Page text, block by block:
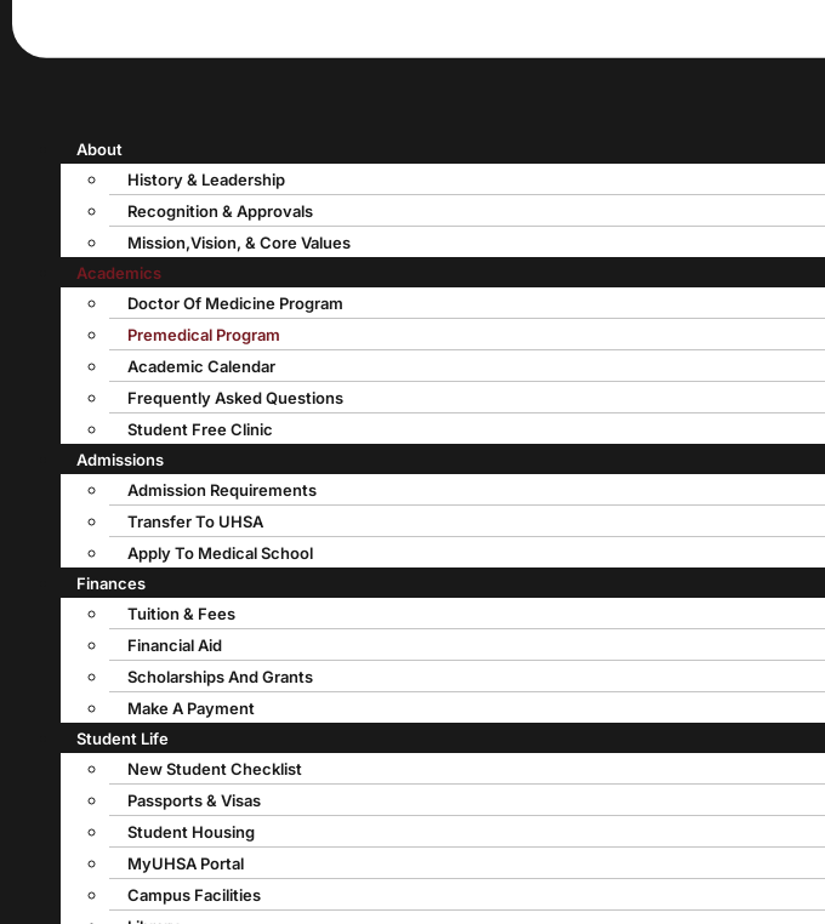
About
History & Leadership
Recognition & Approvals
Mission,Vision, & Core Values
Academics
Doctor Of Medicine Program
Premedical Program
Academic Calendar
Frequently Asked Questions
Student Free Clinic
Admissions
Admission Requirements
Transfer To UHSA
Apply To Medical School
Finances
Tuition & Fees
Financial Aid
Scholarships And Grants
Make A Payment
Student Life
New Student Checklist
Passports & Visas
Student Housing
MyUHSA Portal
Campus Facilities